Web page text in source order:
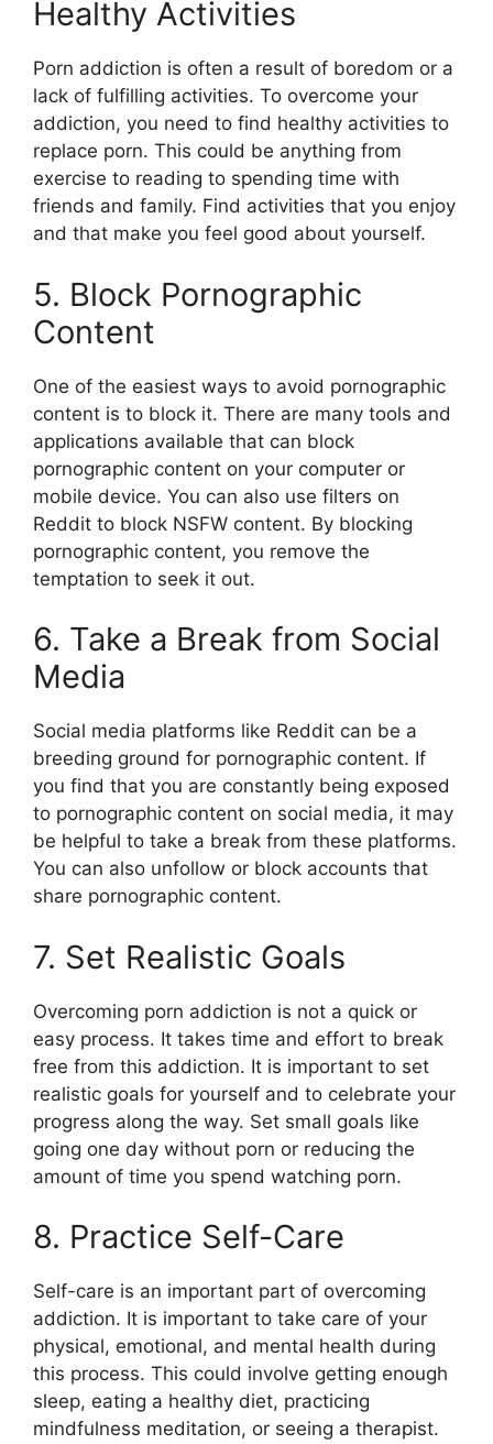
Healthy Activities
Porn addiction is often a result of boredom or a
lack of fulfilling activities. To overcome your
addiction, you need to find healthy activities to
replace porn. This could be anything from
exercise to reading to spending time with
friends and family. Find activities that you enjoy
and that make you feel good about yourself.
5. Block Pornographic
Content
One of the easiest ways to avoid pornographic
content is to block it. There are many tools and
applications available that can block
pornographic content on your computer or
mobile device. You can also use filters on
Reddit to block NSFW content. By blocking
pornographic content, you remove the
temptation to seek it out.
6. Take a Break from Social
Media
Social media platforms like Reddit can be a
breeding ground for pornographic content. If
you find that you are constantly being exposed
to pornographic content on social media, it may
be helpful to take a break from these platforms.
You can also unfollow or block accounts that
share pornographic content.
7. Set Realistic Goals
Overcoming porn addiction is not a quick or
easy process. It takes time and effort to break
free from this addiction. It is important to set
realistic goals for yourself and to celebrate your
progress along the way. Set small goals like
going one day without porn or reducing the
amount of time you spend watching porn.
8. Practice Self-Care
Self-care is an important part of overcoming
addiction. It is important to take care of your
physical, emotional, and mental health during
this process. This could involve getting enough
sleep, eating a healthy diet, practicing
mindfulness meditation, or seeing a therapist.